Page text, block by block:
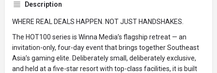
Description
WHERE REAL DEALS HAPPEN. NOT JUST HANDSHAKES.
The HOT100 series is Winna Media’s flagship retreat — an
invitation-only, four-day event that brings together Southeast
Asia’s gaming elite. Deliberately small, deliberately exclusive,
and held at a five-star resort with top-class facilities, it is built